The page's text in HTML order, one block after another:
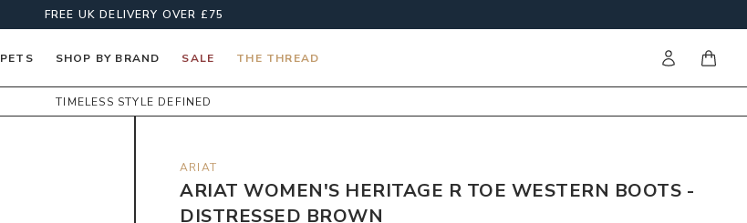
FREE UK DELIVERY OVER £75
PETS SHOP BY BRAND SALE THE THREAD Sign initems
TIMELESS STYLE DEFINED
ARIAT
ARIAT WOMEN'S HERITAGE R TOE WESTERN BOOTS -
DISTRESSED BROWN